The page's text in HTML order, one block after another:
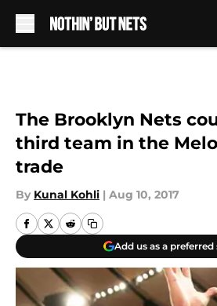
The Brooklyn Nets
third team in the
trade
By Kunal Kohli | Aug 10, 2017
Add us as a preferred